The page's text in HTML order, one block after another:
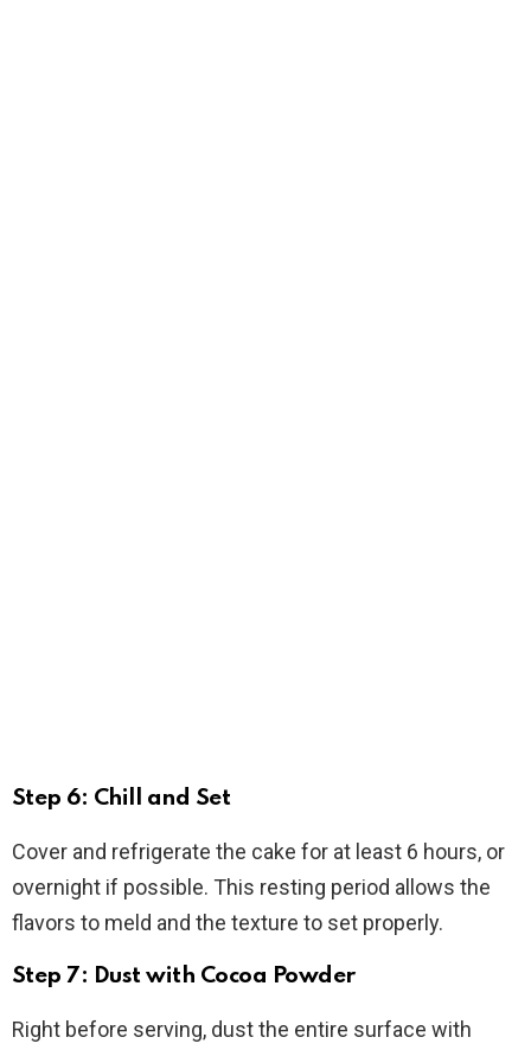
Step 6: Chill and Set
Cover and refrigerate the cake for at least 6 hours, or
overnight if possible. This resting period allows the
flavors to meld and the texture to set properly.
Step 7: Dust with Cocoa Powder
Right before serving, dust the entire surface with